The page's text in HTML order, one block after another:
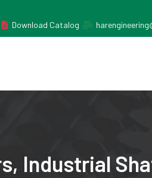
Download Catalog
Industrial